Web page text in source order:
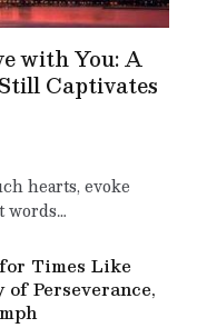
with You: A
Captivates
hearts, evoke
words…
Times Like
Perseverance,